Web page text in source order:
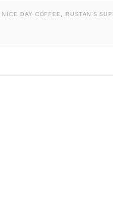
NICE DAY COFFEE, RUSTAN'S